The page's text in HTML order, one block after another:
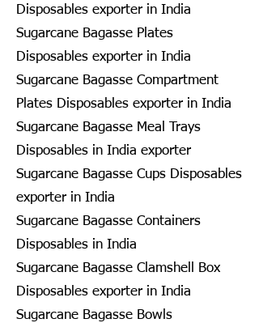
Disposables exporter in India
Sugarcane Bagasse Plates
Disposables exporter in India
Sugarcane Bagasse Compartment
Plates Disposables exporter in India
Sugarcane Bagasse Meal Trays
Disposables in India exporter
Sugarcane Bagasse Cups Disposables
exporter in India
Sugarcane Bagasse Containers
Disposables in India
Sugarcane Bagasse Clamshell Box
Disposables exporter in India
Sugarcane Bagasse Bowls